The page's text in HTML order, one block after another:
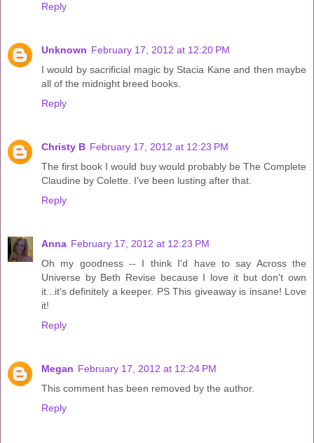
Reply
Unknown February 17, 2012 at 12:20 PM
I would by sacrificial magic by Stacia Kane and then maybe
all of the midnight breed books.
Reply
Christy B February 17, 2012 at 12:23 PM
The first book I would buy would probably be The Complete
Claudine by Colette. I've been lusting after that.
Reply
Anna February 17, 2012 at 12:23 PM
Oh my goodness -- I think I'd have to say Across the
Universe by Beth Revise because I love it but don't own
it...it's definitely a keeper. PS This giveaway is insane! Love
it!
Reply
Megan February 17, 2012 at 12:24 PM
This comment has been removed by the author.
Reply